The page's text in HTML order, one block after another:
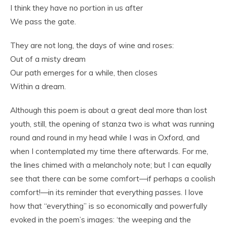
I think they have no portion in us after
We pass the gate.
They are not long, the days of wine and roses:
Out of a misty dream
Our path emerges for a while, then closes
Within a dream.
Although this poem is about a great deal more than lost
youth, still, the opening of stanza two is what was running
round and round in my head while I was in Oxford, and
when I contemplated my time there afterwards. For me,
the lines chimed with a melancholy note; but I can equally
see that there can be some comfort—if perhaps a coolish
comfort!—in its reminder that everything passes. I love
how that “everything” is so economically and powerfully
evoked in the poem’s images: ‘the weeping and the